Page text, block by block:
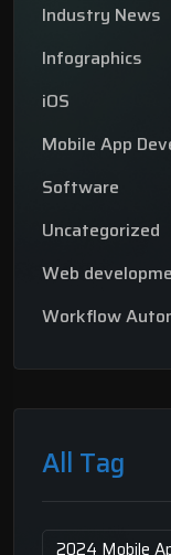
Industry News
Infographics
iOS
Mobile App
Software
Uncategorized
Web
Workflow
All Tag